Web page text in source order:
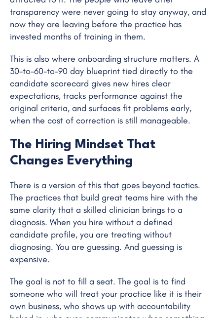
transparency were never going to stay anyway, and
now they are leaving before the practice has
invested months of training in them.
This is also where onboarding structure matters. A
30-to-60-to-90 day blueprint tied directly to the
candidate scorecard gives new hires clear
expectations, tracks performance against the
original criteria, and surfaces fit problems early,
when the cost of correction is still manageable.
The Hiring Mindset That
Changes Everything
There is a version of this that goes beyond tactics.
The practices that build great teams hire with the
same clarity that a skilled clinician brings to a
diagnosis. When you hire without a defined
candidate profile, you are treating without
diagnosing. You are guessing. And guessing is
expensive.
The goal is not to fill a seat. The goal is to find
someone who will treat your practice like it is their
own business, who shows up with accountability